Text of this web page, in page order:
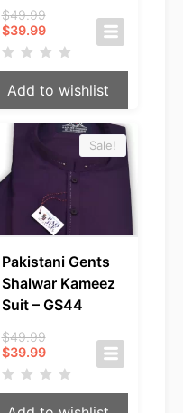
$49.99
was:
$49.99.
$39.99Current
price
is:
$39.99.
Add to wishlist
Sale!
Pakistani Gents
Shalwar Kameez
Suit – GS44
$49.99
was:
$49.99.
$39.99Current
price
is:
$39.99.